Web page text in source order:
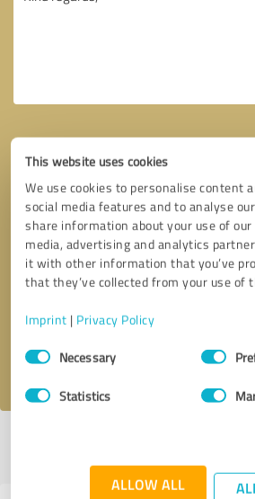
This website uses cookies
We use cookies to personalise content
social media features and to analyse
share information about your use of
media, advertising and analytics
it with other information that you’ve
that they’ve collected from your use of
Imprint | Privacy Policy
Consent
SelectionNecessary
Statistics
ALLOW ALL
Callback request
I accept theprivacy policy
Last